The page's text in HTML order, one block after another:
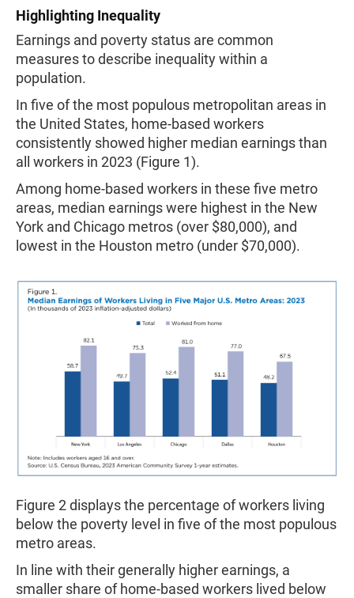
Highlighting Inequality
Earnings and poverty status are common
measures to describe inequality within a
population.
In five of the most populous metropolitan areas in
the United States, home-based workers
consistently showed higher median earnings than
all workers in 2023 (Figure 1).
Among home-based workers in these five metro
areas, median earnings were highest in the New
York and Chicago metros (over $80,000), and
lowest in the Houston metro (under $70,000).
Figure 2 displays the percentage of workers living
below the poverty level in five of the most populous
metro areas.
In line with their generally higher earnings, a
smaller share of home-based workers lived below